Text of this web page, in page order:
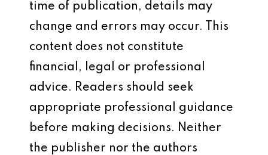
time of publication, details may
change and errors may occur. This
content does not constitute
financial, legal or professional
advice. Readers should seek
appropriate professional guidance
before making decisions. Neither
the publisher nor the authors